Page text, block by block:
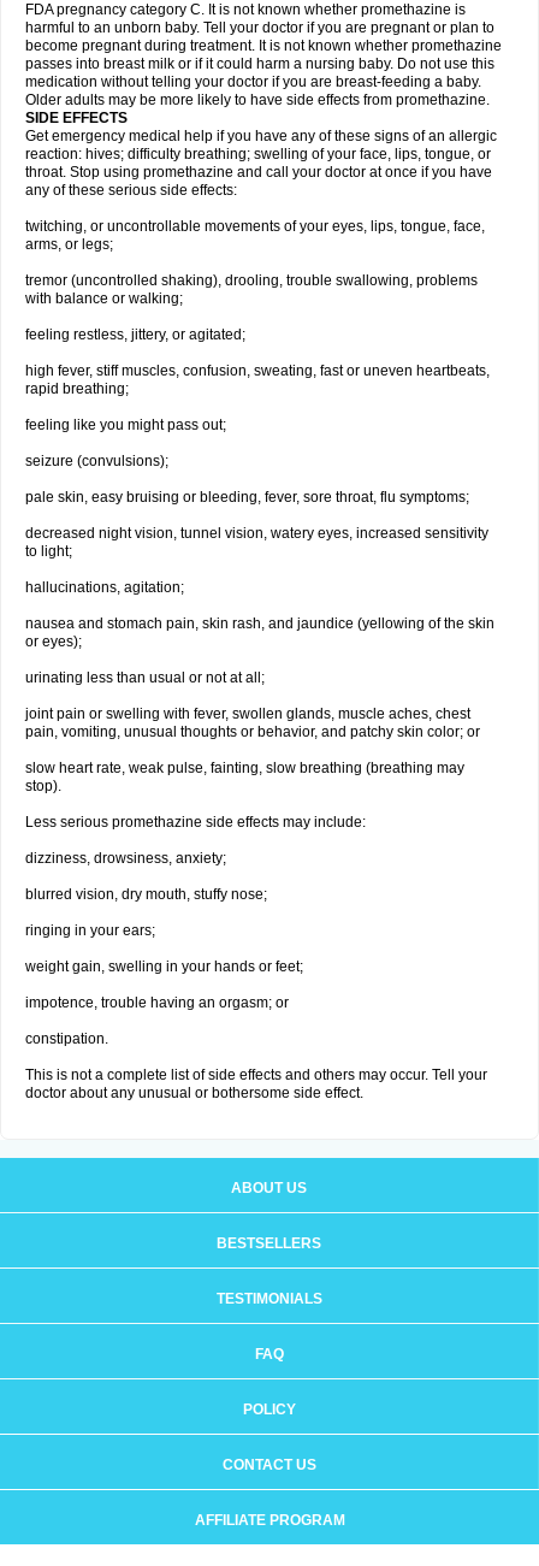
FDA pregnancy category C. It is not known whether promethazine is
harmful to an unborn baby. Tell your doctor if you are pregnant or plan to
become pregnant during treatment. It is not known whether promethazine
passes into breast milk or if it could harm a nursing baby. Do not use this
medication without telling your doctor if you are breast-feeding a baby.
Older adults may be more likely to have side effects from promethazine.
SIDE EFFECTS
Get emergency medical help if you have any of these signs of an allergic
reaction: hives; difficulty breathing; swelling of your face, lips, tongue, or
throat. Stop using promethazine and call your doctor at once if you have
any of these serious side effects:
twitching, or uncontrollable movements of your eyes, lips, tongue, face,
arms, or legs;
tremor (uncontrolled shaking), drooling, trouble swallowing, problems
with balance or walking;
feeling restless, jittery, or agitated;
high fever, stiff muscles, confusion, sweating, fast or uneven heartbeats,
rapid breathing;
feeling like you might pass out;
seizure (convulsions);
pale skin, easy bruising or bleeding, fever, sore throat, flu symptoms;
decreased night vision, tunnel vision, watery eyes, increased sensitivity
to light;
hallucinations, agitation;
nausea and stomach pain, skin rash, and jaundice (yellowing of the skin
or eyes);
urinating less than usual or not at all;
joint pain or swelling with fever, swollen glands, muscle aches, chest
pain, vomiting, unusual thoughts or behavior, and patchy skin color; or
slow heart rate, weak pulse, fainting, slow breathing (breathing may
stop).
Less serious promethazine side effects may include:
dizziness, drowsiness, anxiety;
blurred vision, dry mouth, stuffy nose;
ringing in your ears;
weight gain, swelling in your hands or feet;
impotence, trouble having an orgasm; or
constipation.
This is not a complete list of side effects and others may occur. Tell your
doctor about any unusual or bothersome side effect.
ABOUT US
BESTSELLERS
TESTIMONIALS
FAQ
POLICY
CONTACT US
AFFILIATE PROGRAM